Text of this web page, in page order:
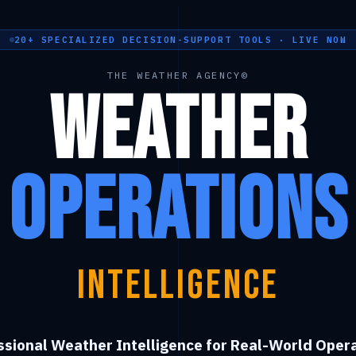
20+ SPECIALIZED DECISION-SUPPORT TOOLS · LIVE NOW
THE WEATHER AGENCY©
Weather
Operations
Intelligence
Weather Intelligence for Real-World